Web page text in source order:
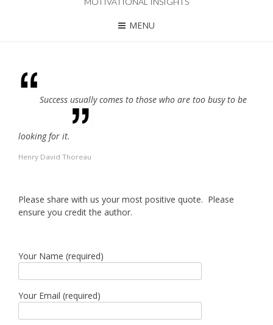
MENU
Success usually comes to those who are too busy to be
looking for it.
Henry David Thoreau
Please share with us your most positive quote. Please
ensure you credit the author.
Your Name (required)
Your Email (required)